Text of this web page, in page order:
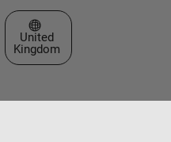
Select a Web Site
United
Kingdom